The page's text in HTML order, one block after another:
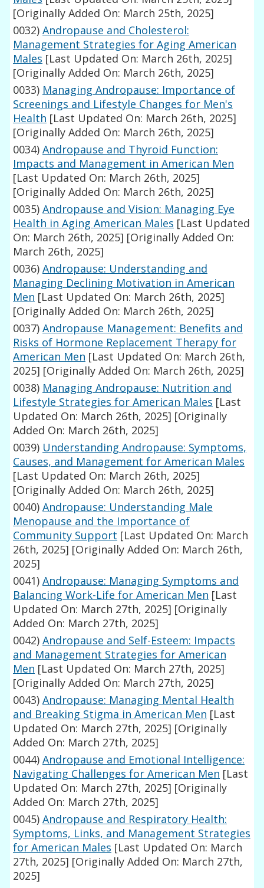
[Originally Added On: March 25th, 2025]
0032) Andropause and Cholesterol:
Management Strategies for Aging American
Males [Last Updated On: March 26th, 2025]
[Originally Added On: March 26th, 2025]
0033) Managing Andropause: Importance of
Screenings and Lifestyle Changes for Men's
Health [Last Updated On: March 26th, 2025]
[Originally Added On: March 26th, 2025]
0034) Andropause and Thyroid Function:
Impacts and Management in American Men
[Last Updated On: March 26th, 2025]
[Originally Added On: March 26th, 2025]
0035) Andropause and Vision: Managing Eye
Health in Aging American Males [Last Updated
On: March 26th, 2025] [Originally Added On:
March 26th, 2025]
0036) Andropause: Understanding and
Managing Declining Motivation in American
Men [Last Updated On: March 26th, 2025]
[Originally Added On: March 26th, 2025]
0037) Andropause Management: Benefits and
Risks of Hormone Replacement Therapy for
American Men [Last Updated On: March 26th,
2025] [Originally Added On: March 26th, 2025]
0038) Managing Andropause: Nutrition and
Lifestyle Strategies for American Males [Last
Updated On: March 26th, 2025] [Originally
Added On: March 26th, 2025]
0039) Understanding Andropause: Symptoms,
Causes, and Management for American Males
[Last Updated On: March 26th, 2025]
[Originally Added On: March 26th, 2025]
0040) Andropause: Understanding Male
Menopause and the Importance of
Community Support [Last Updated On: March
26th, 2025] [Originally Added On: March 26th,
2025]
0041) Andropause: Managing Symptoms and
Balancing Work-Life for American Men [Last
Updated On: March 27th, 2025] [Originally
Added On: March 27th, 2025]
0042) Andropause and Self-Esteem: Impacts
and Management Strategies for American
Men [Last Updated On: March 27th, 2025]
[Originally Added On: March 27th, 2025]
0043) Andropause: Managing Mental Health
and Breaking Stigma in American Men [Last
Updated On: March 27th, 2025] [Originally
Added On: March 27th, 2025]
0044) Andropause and Emotional Intelligence:
Navigating Challenges for American Men [Last
Updated On: March 27th, 2025] [Originally
Added On: March 27th, 2025]
0045) Andropause and Respiratory Health:
Symptoms, Links, and Management Strategies
for American Males [Last Updated On: March
27th, 2025] [Originally Added On: March 27th,
2025]